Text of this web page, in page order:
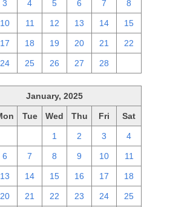
3 4 5 6 7 8
10 11 12 13 14 15
17 18 19 20 21 22
24 25 26 27 28
January, 2025
Tue Wed Thu Fri Sat
1 2 3 4
6 7 8 9 10 11
13 14 15 16 17 18
20 21 22 23 24 25